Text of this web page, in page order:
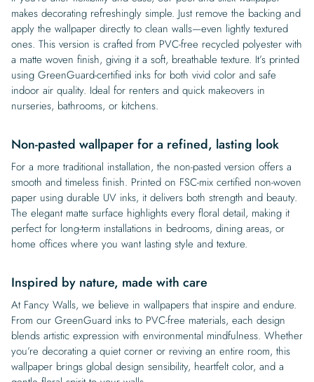
makes decorating refreshingly simple. Just remove the backing and
apply the wallpaper directly to clean walls—even lightly textured
ones. This version is crafted from PVC-free recycled polyester with
a matte woven finish, giving it a soft, breathable texture. It’s printed
using GreenGuard-certified inks for both vivid color and safe
indoor air quality. Ideal for renters and quick makeovers in
nurseries, bathrooms, or kitchens.
Non-pasted wallpaper for a refined, lasting look
For a more traditional installation, the non-pasted version offers a
smooth and timeless finish. Printed on FSC-mix certified non-woven
paper using durable UV inks, it delivers both strength and beauty.
The elegant matte surface highlights every floral detail, making it
perfect for long-term installations in bedrooms, dining areas, or
home offices where you want lasting style and texture.
Inspired by nature, made with care
At Fancy Walls, we believe in wallpapers that inspire and endure.
From our GreenGuard inks to PVC-free materials, each design
blends artistic expression with environmental mindfulness. Whether
you’re decorating a quiet corner or reviving an entire room, this
wallpaper brings global design sensibility, heartfelt color, and a